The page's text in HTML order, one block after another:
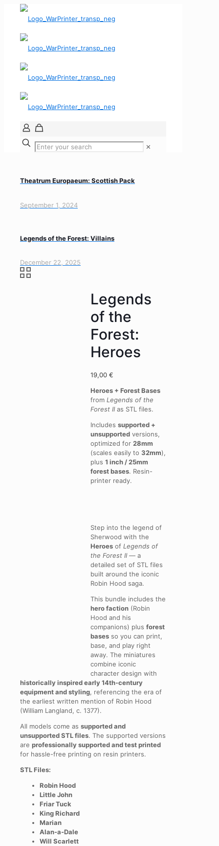
✕
Theatrum Europaeum: Scottish Pack
September 1, 2024
Legends of the Forest: Villains
December 22, 2025
Legends
of the
Forest:
Heroes
19,00 €
Heroes + Forest Bases
from Legends of the
Forest IIas STL files.
Includes supported +
unsupportedversions,
optimized for 28mm
(scales easily to 32mm),
plus 1 inch / 25mm
forest bases. Resin-
printer ready.
Step into the legend of
Sherwood with the
Heroesof Legends of
the Forest II— a
detailed set of STL files
built around the iconic
Robin Hood saga.
This bundle includes the
hero faction(Robin
Hood and his
companions) plus forest
basesso you can print,
base, and play right
away. The miniatures
combine iconic
character design with
historically inspired early 14th-century
equipment and styling, referencing the era of
the earliest written mention of Robin Hood
(William Langland, c. 1377).
All models come as supported and
unsupported STL files. The supported versions
are professionally supported and test printed
for hassle-free printing on resin printers.
STL Files:
Robin Hood
Little John
Friar Tuck
King Richard
Marian
Alan-a-Dale
Will Scarlett